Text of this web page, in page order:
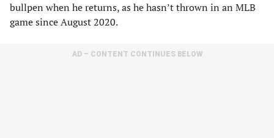
bullpen when he returns, as he hasn’t thrown in an MLB
game since August 2020.
AD – CONTENT CONTINUES BELOW